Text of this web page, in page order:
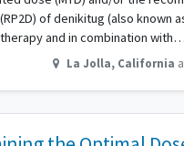
of denikitug (also known
and in combination with…
La Jolla, California